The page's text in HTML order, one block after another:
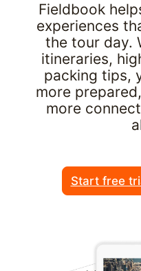
Fieldbook
experiences
the tour day.
itineraries,
packing tips,
more
more
Start free